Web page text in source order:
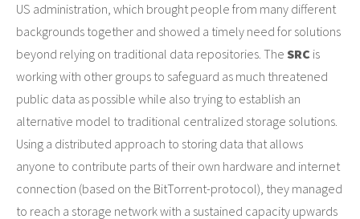
US administration, which brought people from many different
backgrounds together and showed a timely need for solutions
beyond relying on traditional data repositories. The SRC is
working with other groups to safeguard as much threatened
public data as possible while also trying to establish an
alternative model to traditional centralized storage solutions.
Using a distributed approach to storing data that allows
anyone to contribute parts of their own hardware and internet
connection (based on the BitTorrent-protocol), they managed
to reach a storage network with a sustained capacity upwards